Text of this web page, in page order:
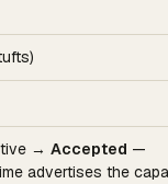
→ Accepted —
advertises the